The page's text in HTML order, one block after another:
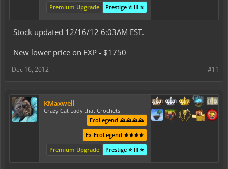
Prestige ⭐ III ⭐
Premium Upgrade
Stock updated 12/16/12 6:03AM EST.
New lower price on EXP - $1750
#11
Dec 16, 2012
KMaxwell
Crazy Cat Lady that Crochets
EcoLegend ⛰️⛰️⛰️⛰️
Ex-EcoLegend ⚜️⚜️⚜️⚜️
Prestige ⭐ III ⭐
Premium Upgrade